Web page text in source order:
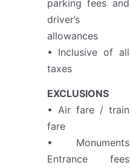
parking fees and
driver’s
allowances
• Inclusive of all
taxes
EXCLUSIONS
• Air fare / train
fare
• Monuments
Entrance fees